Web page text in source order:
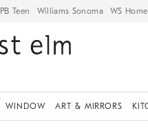
PB Teen Williams Sonoma WS Home
WINDOW ART & MIRRORS